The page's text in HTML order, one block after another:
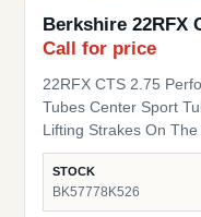
Berkshire 22RFX
Call for price
22RFX CTS 2.75
Tubes Center Sport
Lifting Strakes On
Gallon Fuel Tank,
Trim Level "Black
(200/C/CTS)
STOCK
BK57778K526